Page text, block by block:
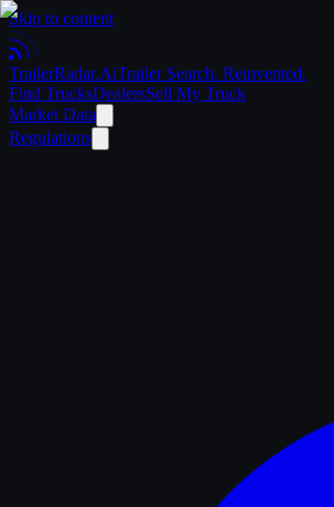
Skip to content
TrailerRadar.AiTrailer Search. Reinvented.
Find TrucksDealersSell My Truck
Market Data
Regulations